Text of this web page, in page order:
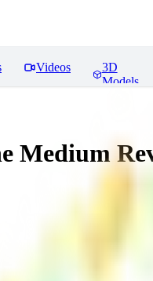
Videos
3D
Models
Medium